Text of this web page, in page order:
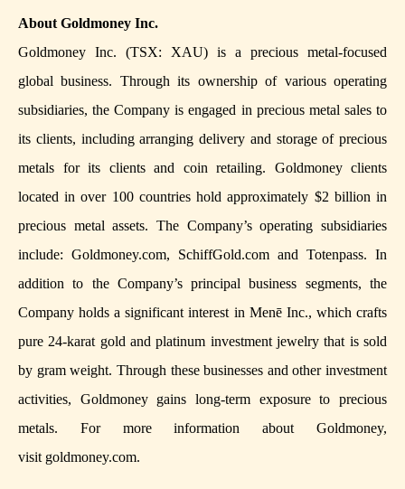
About Goldmoney Inc.
Goldmoney Inc. (TSX: XAU) is a precious metal-focused
global business. Through its ownership of various operating
subsidiaries, the Company is engaged in precious metal sales to
its clients, including arranging delivery and storage of precious
metals for its clients and coin retailing. Goldmoney clients
located in over 100 countries hold approximately $2 billion in
precious metal assets. The Company’s operating subsidiaries
include: Goldmoney.com, SchiffGold.com and Totenpass. In
addition to the Company’s principal business segments, the
Company holds a significant interest in Menē Inc., which crafts
pure 24-karat gold and platinum investment jewelry that is sold
by gram weight. Through these businesses and other investment
activities, Goldmoney gains long-term exposure to precious
metals. For more information about Goldmoney,
visit goldmoney.com.